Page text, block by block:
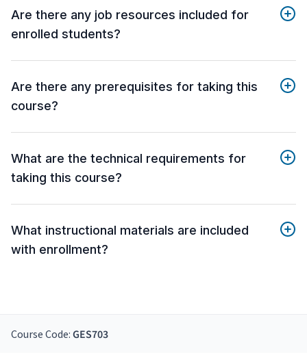
Are there any job resources included for
enrolled students?
Are there any prerequisites for taking this
course?
What are the technical requirements for
taking this course?
What instructional materials are included
with enrollment?
Course Code: GES703